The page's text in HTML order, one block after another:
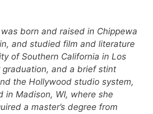
born and raised in Chippewa
and studied film and literature
of Southern California in Los
graduation, and a brief stint
the Hollywood studio system,
in Madison, WI, where she
a master’s degree from